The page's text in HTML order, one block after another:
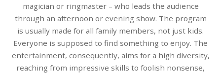
magician or ringmaster – who leads the audience
through an afternoon or evening show. The program
is usually made for all family members, not just kids.
Everyone is supposed to find something to enjoy. The
entertainment, consequently, aims for a high diversity,
reaching from impressive skills to foolish nonsense,